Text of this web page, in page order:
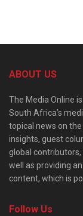
ABOUT US
The Media Online
South Africa’s
topical news on
insights, guest
global
well as providing
content, which is
Follow Us